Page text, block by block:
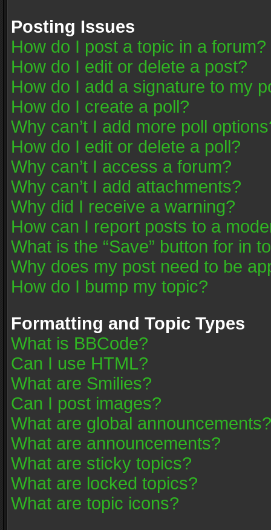
Posting Issues
How do I post a topic in a forum?
How do I edit or delete a post?
How do I add a signature to my
How do I create a poll?
Why can’t I add more poll
How do I edit or delete a poll?
Why can’t I access a forum?
Why can’t I add attachments?
Why did I receive a warning?
How can I report posts to a
What is the “Save” button for in
Why does my post need to be
How do I bump my topic?
Formatting and Topic Types
What is BBCode?
Can I use HTML?
What are Smilies?
Can I post images?
What are global announcements?
What are announcements?
What are sticky topics?
What are locked topics?
What are topic icons?